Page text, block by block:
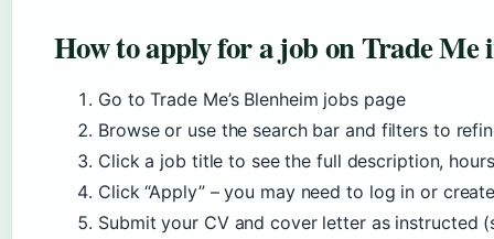
How to apply for a job on Trade Me
Go to Trade Me’s Blenheim jobs page
Browse or use the search bar and filters to
Click a job title to see the full description,
Click “Apply” – you may need to log in or
Submit your CV and cover letter as instructed